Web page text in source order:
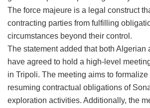
The force majeure is a legal construct
contracting parties from fulfilling
circumstances beyond their control.
The statement added that both Algerian
have agreed to hold a high-level
in Tripoli. The meeting aims to
resuming contractual obligations of
exploration activities. Additionally, the